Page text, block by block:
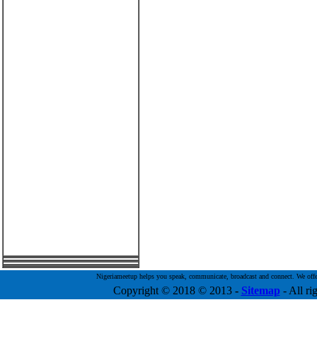
Nigeriameetup helps you speak, communicate, broadcast and connect. We
Copyright © 2018 © 2013- Sitemap - All